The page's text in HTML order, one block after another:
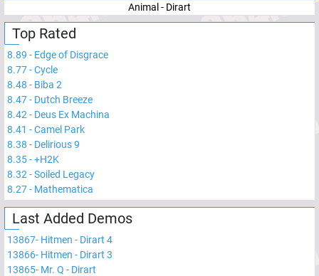
Animal - Dirart
Top Rated
8.89 - Edge of Disgrace
8.77-Cycle
8.48 - Biba 2
8.47- Dutch Breeze
8.42 - Deus Ex Machina
8.41 -Camel Park
8.38 - Delirious 9
8.35-+H2K
8.32 -Soiled Legacy
8.27- Mathematica
Last Added Demos
13867- Hitmen - Dirart 4
13866- Hitmen - Dirart 3
13865- Mr. Q - Dirart